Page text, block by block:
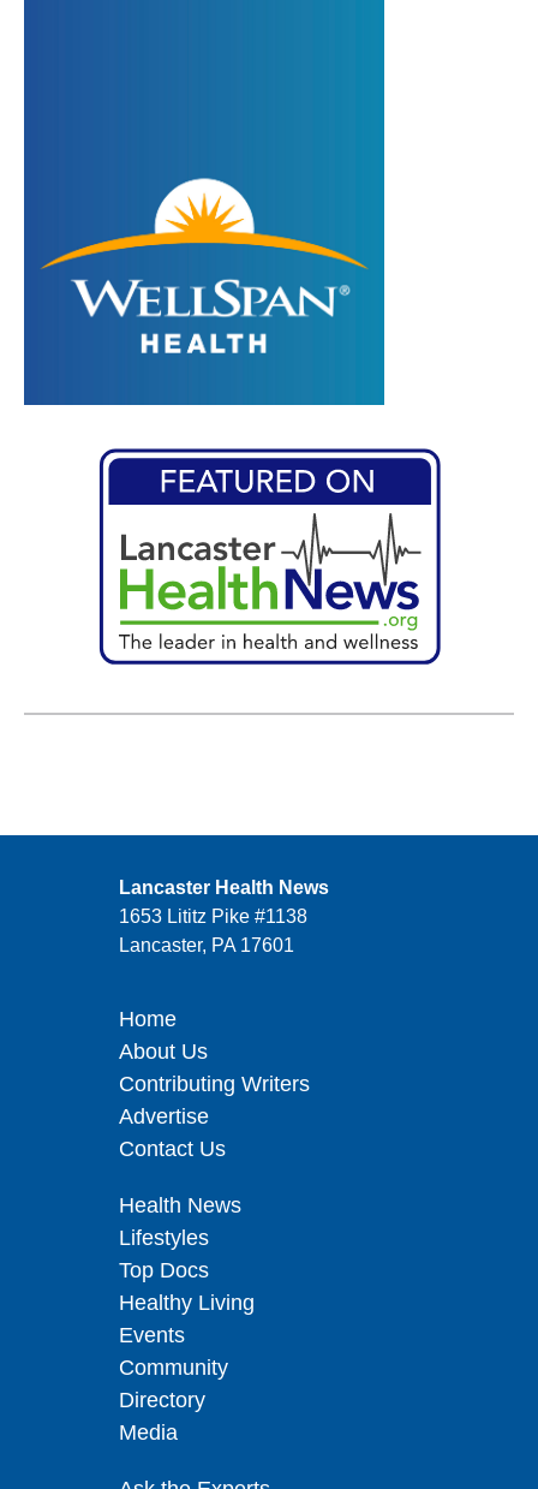
Lancaster Health News
1653 Lititz Pike #1138
Lancaster, PA 17601
Home
About Us
Contributing Writers
Advertise
Contact Us
Health News
Lifestyles
Top Docs
Healthy Living
Events
Community
Directory
Media